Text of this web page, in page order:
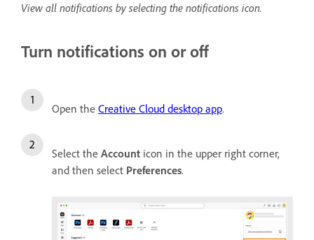
View all notifications by selecting the notifications icon.
Turn notifications on or off
Open the Creative Cloud desktop app.
Select the Account icon in the upper right corner,
and then select Preferences.